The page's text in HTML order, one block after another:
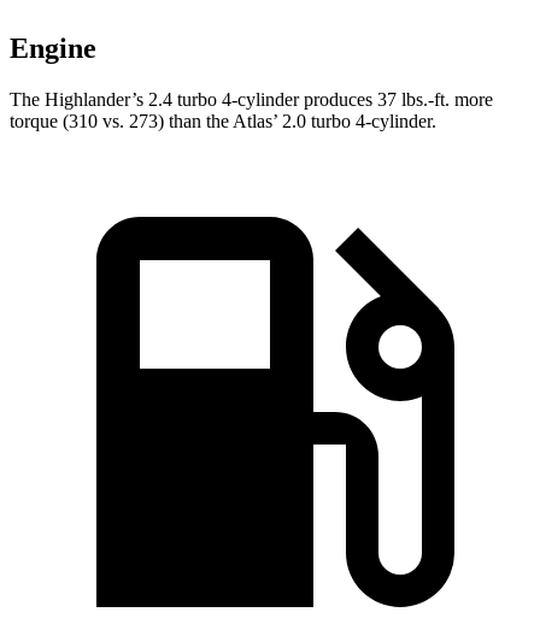
Engine
The Highlander’s 2.4 turbo 4-cylinder produces 37 lbs.-ft. more
torque (310 vs. 273) than the Atlas’ 2.0 turbo 4-cylinder.